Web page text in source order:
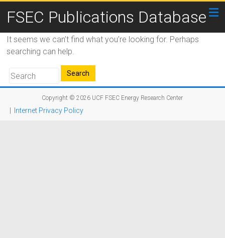
FSEC Publications Database
It seems we can’t find what you’re looking for. Perhaps
searching can help.
Copyright © 2026 UCF FSEC Energy Research Center
Internet Privacy Policy